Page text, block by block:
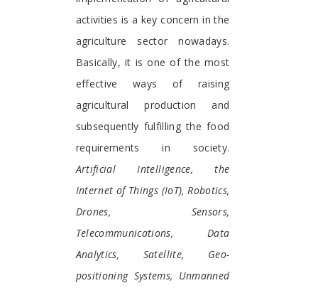
activities is a key concern in the
agriculture sector nowadays.
Basically, it is one of the most
effective ways of raising
agricultural production and
subsequently fulfilling the food
requirements in society.
Artificial Intelligence, the
Internet of Things (IoT), Robotics,
Drones, Sensors,
Telecommunications, Data
Analytics, Satellite, Geo-
positioning Systems, Unmanned